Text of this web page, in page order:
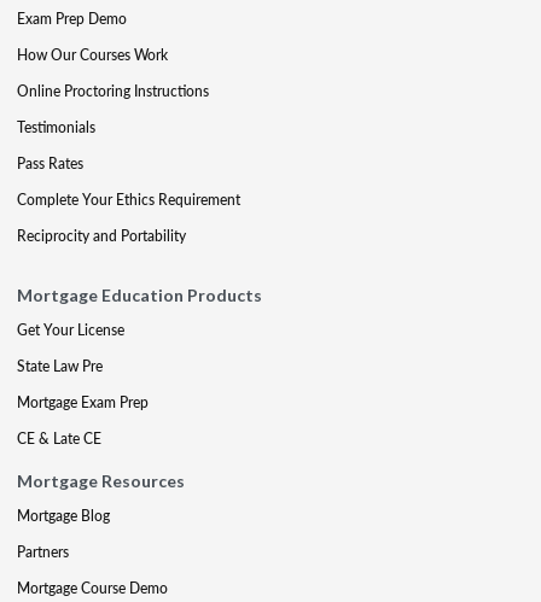
Exam Prep Demo
How Our Courses Work
Online Proctoring Instructions
Testimonials
Pass Rates
Complete Your Ethics Requirement
Reciprocity and Portability
Mortgage Education Products
Get Your License
State Law Pre
Mortgage Exam Prep
CE & Late CE
Mortgage Resources
Mortgage Blog
Partners
Mortgage Course Demo